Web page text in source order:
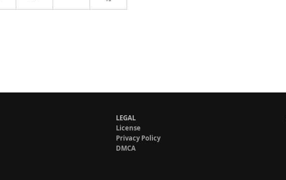
LEGAL
License
Privacy Policy
DMCA